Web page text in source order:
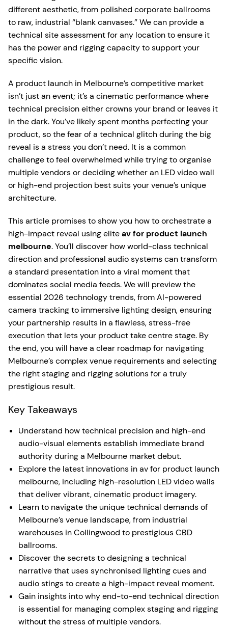
different aesthetic, from polished corporate ballrooms
to raw, industrial “blank canvases.” We can provide a
technical site assessment for any location to ensure it
has the power and rigging capacity to support your
specific vision.
A product launch in Melbourne’s competitive market
isn’t just an event; it’s a cinematic performance where
technical precision either crowns your brand or leaves it
in the dark. You’ve likely spent months perfecting your
product, so the fear of a technical glitch during the big
reveal is a stress you don’t need. It is a common
challenge to feel overwhelmed while trying to organise
multiple vendors or deciding whether an LED video wall
or high-end projection best suits your venue’s unique
architecture.
This article promises to show you how to orchestrate a
high-impact reveal using eliteav for product launch
melbourne. You’ll discover how world-class technical
direction and professional audio systems can transform
a standard presentation into a viral moment that
dominates social media feeds. We will preview the
essential 2026 technology trends, from AI-powered
camera tracking to immersive lighting design, ensuring
your partnership results in a flawless, stress-free
execution that lets your product take centre stage. By
the end, you will have a clear roadmap for navigating
Melbourne’s complex venue requirements and selecting
the right staging and rigging solutions for a truly
prestigious result.
Key Takeaways
Understand how technical precision and high-end
audio-visual elements establish immediate brand
authority during a Melbourne market debut.
Explore the latest innovations in av for product launch
melbourne, including high-resolution LED video walls
that deliver vibrant, cinematic product imagery.
Learn to navigate the unique technical demands of
Melbourne’s venue landscape, from industrial
warehouses in Collingwood to prestigious CBD
ballrooms.
Discover the secrets to designing a technical
narrative that uses synchronised lighting cues and
audio stings to create a high-impact reveal moment.
Gain insights into why end-to-end technical direction
is essential for managing complex staging and rigging
without the stress of multiple vendors.